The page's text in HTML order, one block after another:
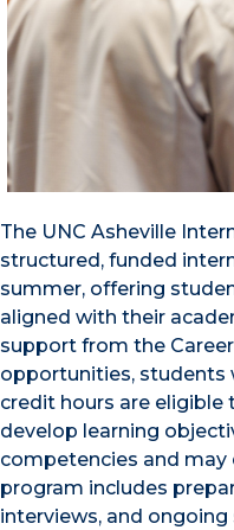
The UNC Asheville
structured, funded
summer, offering
aligned with their
support from the
opportunities, students
credit hours are
develop learning
competencies and may
program includes
interviews, and